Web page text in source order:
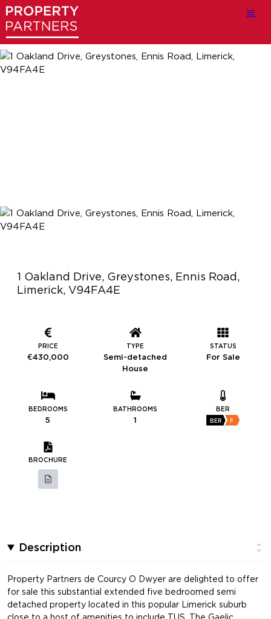
1 Oakland Drive, Greystones, Ennis Road,
Limerick, V94FA4E
PRICE
€430,000
TYPE
Semi-detached
House
STATUS
For Sale
BEDROOMS
5
BATHROOMS
1
BER
BER F
BROCHURE
Description
Property Partners de Courcy O Dwyer are delighted to offer
for sale this substantial extended five bedroomed semi
detached property located in this popular Limerick suburb
close to a host of amenities to include TUS, The Gaelic